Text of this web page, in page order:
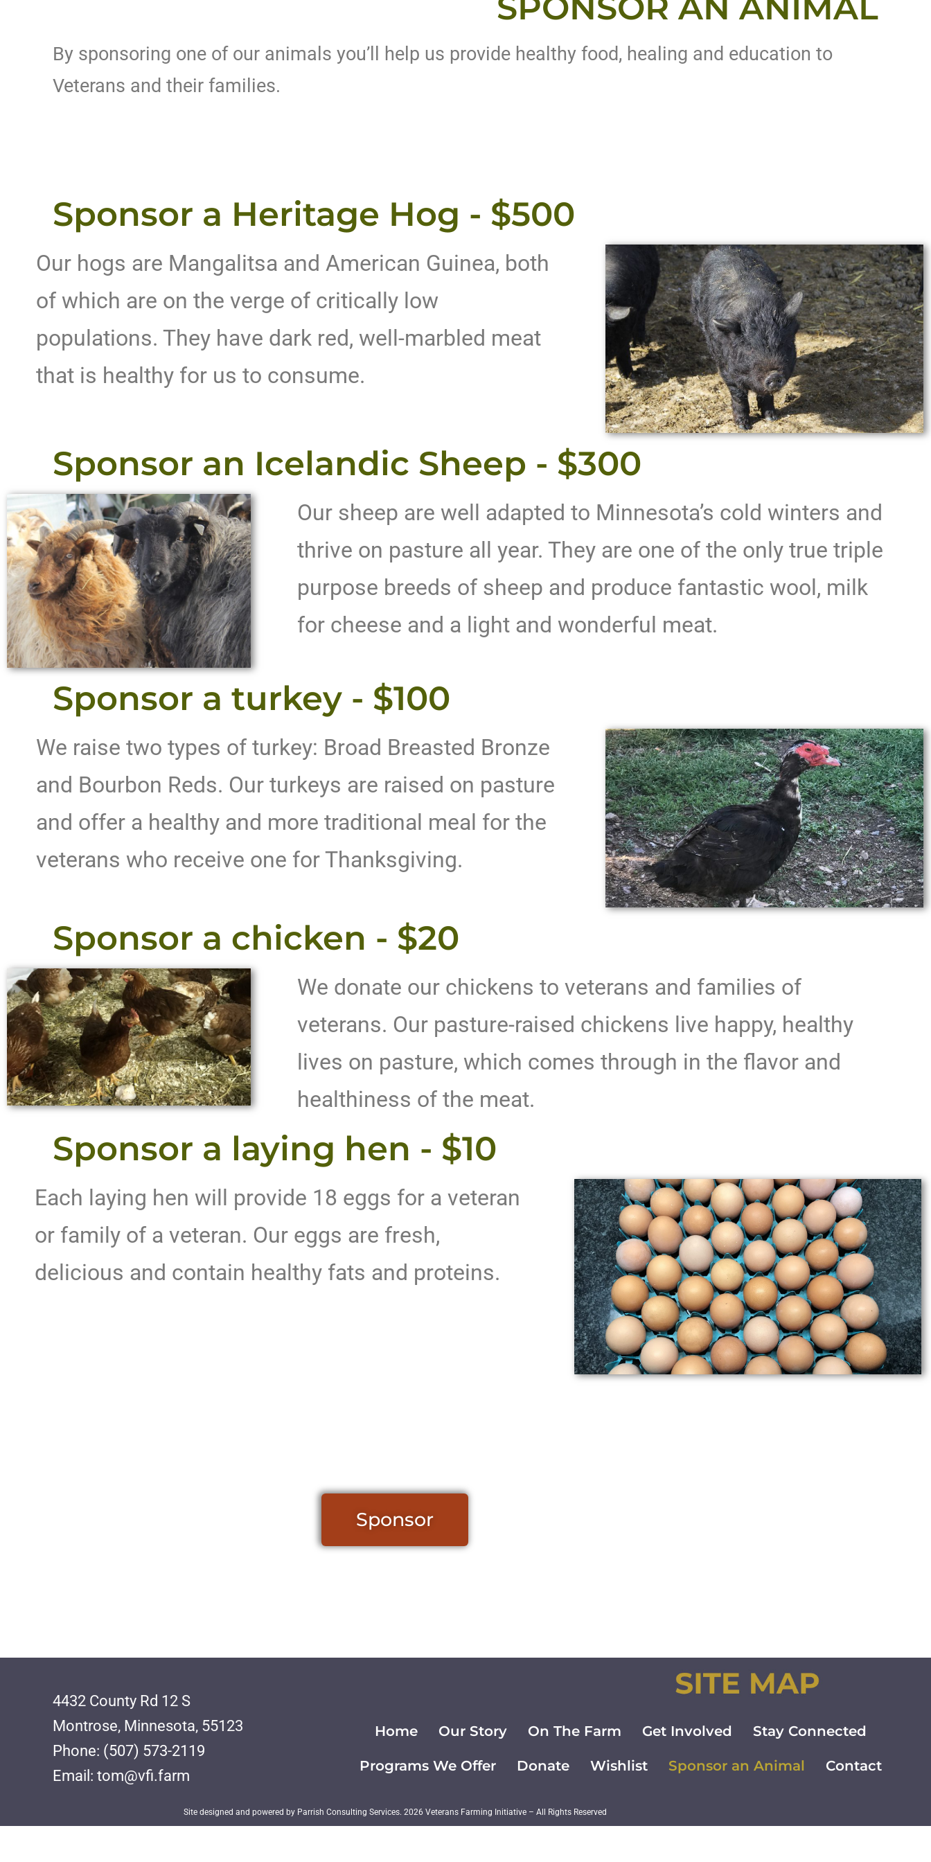
By sponsoring one of our animals you’ll help us provide healthy food, healing and education to
Veterans and their families.
Sponsor a Heritage Hog - $500
Our hogs are Mangalitsa and American Guinea, both
of which are on the verge of critically low
populations. They have dark red, well-marbled meat
that is healthy for us to consume.
Sponsor an Icelandic Sheep - $300
Our sheep are well adapted to Minnesota’s cold winters and
thrive on pasture all year. They are one of the only true triple
purpose breeds of sheep and produce fantastic wool, milk
for cheese and a light and wonderful meat.
Sponsor a turkey - $100
We raise two types of turkey: Broad Breasted Bronze
and Bourbon Reds. Our turkeys are raised on pasture
and offer a healthy and more traditional meal for the
veterans who receive one for Thanksgiving.
Sponsor a chicken - $20
We donate our chickens to veterans and families of
veterans. Our pasture-raised chickens live happy, healthy
lives on pasture, which comes through in the flavor and
healthiness of the meat.
Sponsor a laying hen - $10
Each laying hen will provide 18 eggs for a veteran
or family of a veteran. Our eggs are fresh,
delicious and contain healthy fats and proteins.
Sponsor
4432 County Rd 12 S
Montrose, Minnesota, 55123
Phone: (507) 573-2119
Email: tom@vfi.farm
Home Our Story On The Farm Get Involved
Stay Connected
Programs We Offer
Donate Wishlist Sponsor an Animal Contact
Site designed and powered by Parrish Consulting Services. 2026 Veterans Farming Initiative – All Rights Reserved